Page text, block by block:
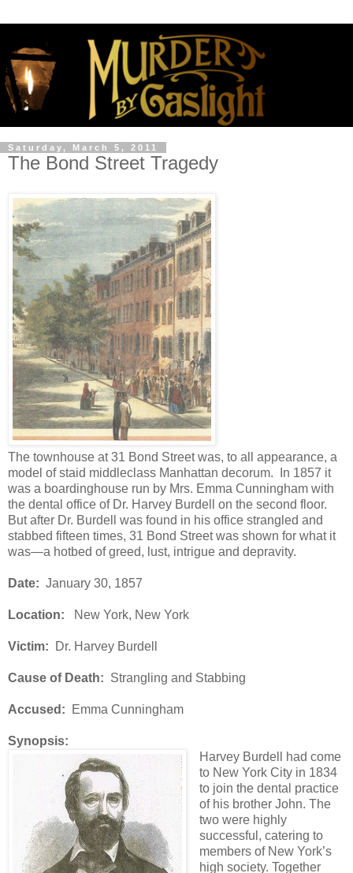
Saturday, March 5, 2011
The Bond Street Tragedy
The townhouse at 31 Bond Street was, to all appearance, a
model of staid middleclass Manhattan decorum. In 1857 it
was a boardinghouse run by Mrs. Emma Cunningham with
the dental office of Dr. Harvey Burdell on the second floor.
But after Dr. Burdell was found in his office strangled and
stabbed fifteen times, 31 Bond Street was shown for what it
was—a hotbed of greed, lust, intrigue and depravity.
Date: January 30, 1857
Location: New York, New York
Victim: Dr. Harvey Burdell
Cause of Death: Strangling and Stabbing
Accused: Emma Cunningham
Synopsis:
Harvey Burdell had come
to New York City in 1834
to join the dental practice
of his brother John. The
two were highly
successful, catering to
members of New York’s
high society. Together